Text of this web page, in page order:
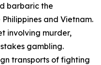
barbaric the
and Vietnam.
involving murder,
gambling.
transports of fighting